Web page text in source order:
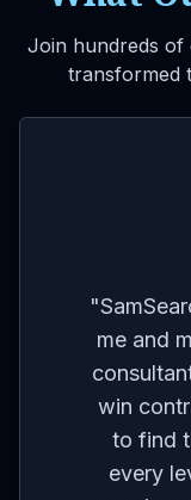
Join hundreds of
transformed
"The
I'm
saver. It